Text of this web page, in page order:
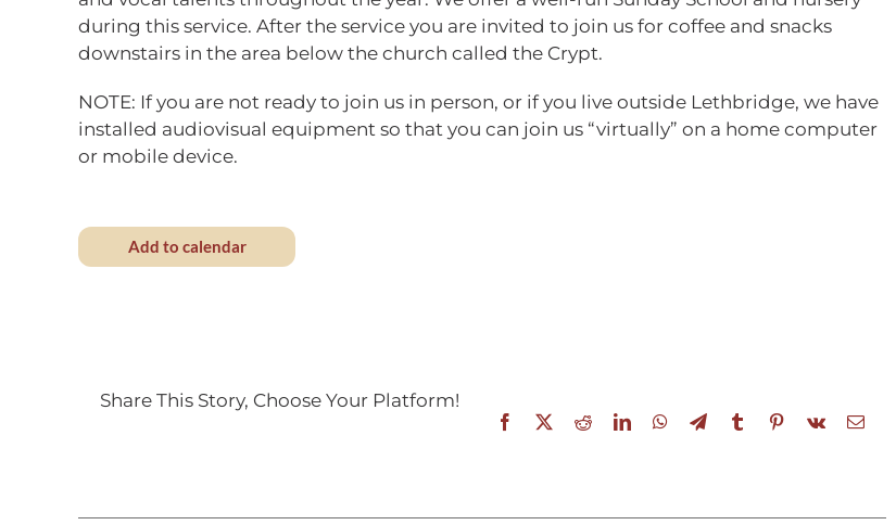
during this service. After the service you are invited to join us for coffee and snacks
downstairs in the area below the church called the Crypt.
NOTE: If you are not ready to join us in person, or if you live outside Lethbridge, we have
installed audiovisual equipment so that you can join us “virtually” on a home computer
or mobile device.
Add to calendar
Share This Story, Choose Your Platform!
Facebook RedditLinkedInWhatsApp
TelegramTumblr Pinterest
Vk Email